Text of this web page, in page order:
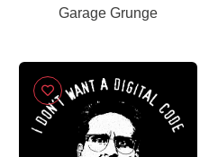
Garage Grunge